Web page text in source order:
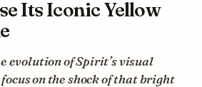
Its Iconic Yellow
evolution of Spirit’s visual
on the shock of that bright